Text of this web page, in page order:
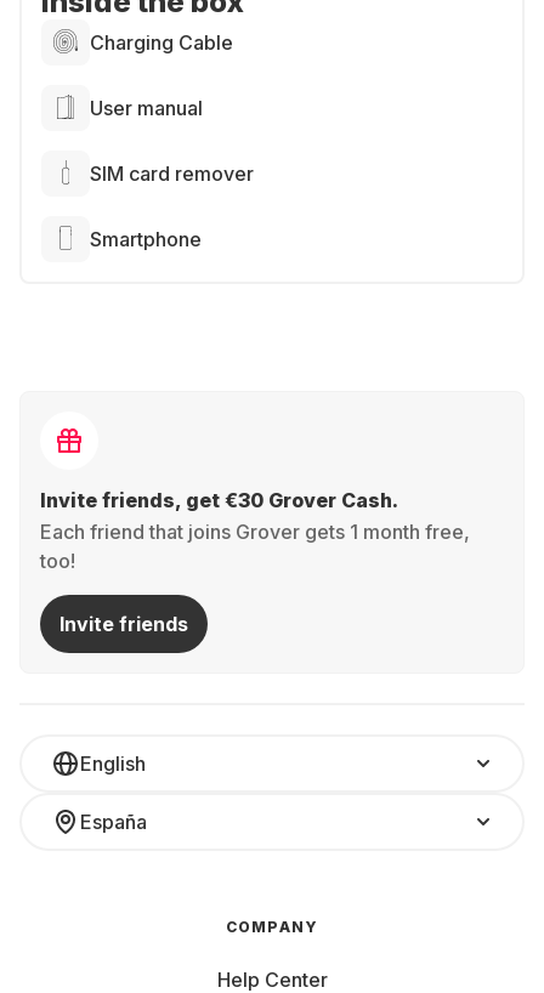
Charging Cable
User manual
SIM card remover
Smartphone
Invite friends, get €30 Grover Cash.
Each friend that joins Grover gets 1 month free,
too!
Invite friends
English
España
COMPANY
Help Center